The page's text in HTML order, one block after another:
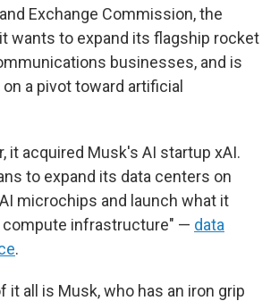
Exchange Commission, the
wants to expand its flagship rocket
businesses, and is
a pivot toward artificial
it acquired Musk's AI startup xAI.
to expand its data centers on
microchips and launch what it
compute infrastructure" — data
.
it all is Musk, who has an iron grip